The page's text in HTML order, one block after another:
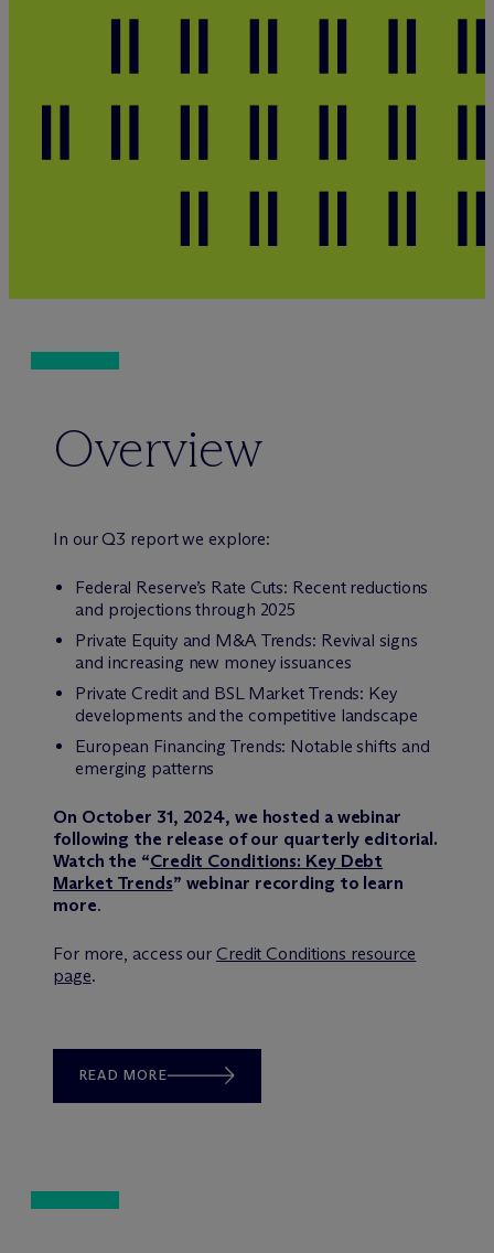
Overview
In our Q3 report we explore:
Federal Reserve’s Rate Cuts: Recent reductions
and projections through 2025
Private Equity and M&A Trends: Revival signs
and increasing new money issuances
Private Credit and BSL Market Trends: Key
developments and the competitive landscape
European Financing Trends: Notable shifts and
emerging patterns
On October 31, 2024, we hosted a webinar
following the release of our quarterly editorial.
Watch the “Credit Conditions: Key Debt
Market Trends” webinar recording to learn
more.
For more, access our Credit Conditions resource
page.
READ MORE